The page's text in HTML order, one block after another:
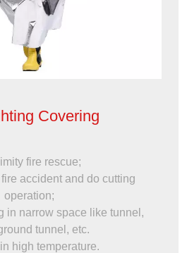
Covering
fire rescue;
accident and do cutting
operation;
in narrow space like tunnel,
tunnel, etc.
high temperature.